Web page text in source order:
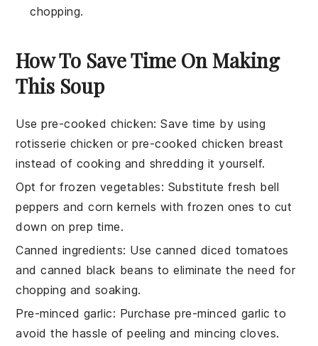
chopping.
How To Save Time On Making
This Soup
Use pre-cooked chicken: Save time by using
rotisserie chicken or pre-cooked chicken breast
instead of cooking and shredding it yourself.
Opt for frozen vegetables: Substitute fresh bell
peppers andcorn kernels with frozen ones to cut
down on prep time.
Canned ingredients: Usecanned diced tomatoes
andcanned black beans to eliminate the need for
chopping and soaking.
Pre-minced garlic: Purchasepre-minced garlic to
avoid the hassle of peeling and mincing cloves.